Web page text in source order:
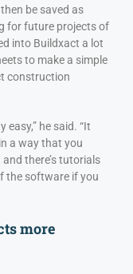
be saved as
for future projects of
into Buildxact a lot
to make a simple
construction
he said. “It
a way that you
there’s tutorials
the software if you
more